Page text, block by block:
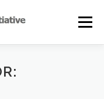
Menu